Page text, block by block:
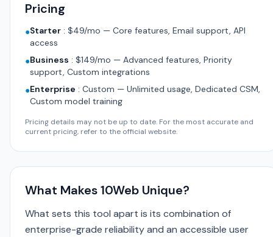
Pricing
●Starter : $49/mo — Core features, Email support, API
access
●Business : $149/mo — Advanced features, Priority
support, Custom integrations
●Enterprise : Custom — Unlimited usage, Dedicated CSM,
Custom model training
Pricing details may not be up to date. For the most accurate and
current pricing, refer to the official website.
What Makes 10Web Unique?
What sets this tool apart is its combination of
enterprise-grade reliability and an accessible user